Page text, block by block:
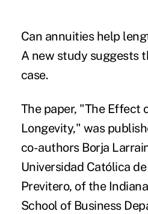
Can annuities help
A new study suggests
case.
The paper, "The Effect
Longevity," was
co-authors Borja
Universidad Católica
Previtero, of the
School of Business